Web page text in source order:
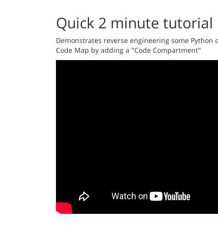
Quick 2 minute tutorial
Demonstrates reverse engineering some
Code Map by adding a "Code Compartment"